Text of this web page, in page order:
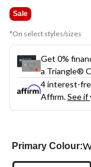
Sale
*On select styles/sizes
Get 0%
a Triangle®
4 interest-
Affirm.See if
Primary Colour: